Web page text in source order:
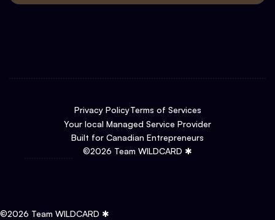
Privacy PolicyTerms of Services
Your local Managed Service Provider
Built for Canadian Entrepreneurs
©2026 Team WILDCARD ✱
©2026 Team WILDCARD ✱